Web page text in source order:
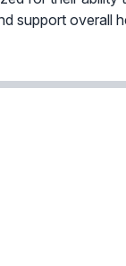
support overall